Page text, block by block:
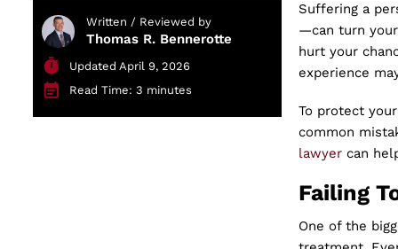
Written / Reviewed by
Thomas R. Bennerotte
Updated April 9, 2026
Read Time: 3 minutes
Suffering a
—can turn
hurt your
experience
To protect
common
lawyercan
Failing
One of the